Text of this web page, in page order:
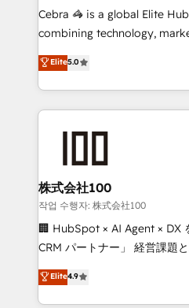
your day-to-day business,
results fast. This creates space
meeting!
Cebra 🦓 is a global Elite
combining technology,
expertise across Latin
Europe, with teams across 7
we combine local insight
help businesses grow
end solutions that integrate
inbound and loop marketing,
creativity. Our multicultural
Portuguese, and English to
that drive measurable growth. 🌎 Highlights: •
Platform Migration
Year LATAM 2022, 2023,
Elite5.0
株式会社100
작업 수행자: 株式会社100
🏢 HubSpot × AI Agent × DX
CRM パートナー」 経営課題と現場業務をつなぐAIネイ
ティブ・エージェンシーとし
力で顧客フロント業務を再設計します。
をする会社か？ HubSpotを
Elite4.9